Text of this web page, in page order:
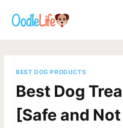
BEST DOG PRODUCTS
Best Dog
[Safe and Not